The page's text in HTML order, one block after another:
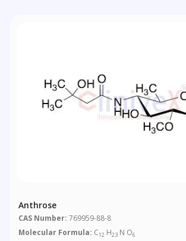
Anthrose
CAS Number: 769959-88-8
Molecular Formula: C12 H23 N O6